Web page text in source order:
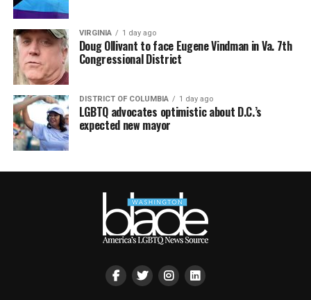
VIRGINIA 1 day ago
Doug Ollivant to face Eugene Vindman in Va. 7th
Congressional District
DISTRICT OF COLUMBIA 1 day ago
LGBTQ advocates optimistic about D.C.’s
expected new mayor